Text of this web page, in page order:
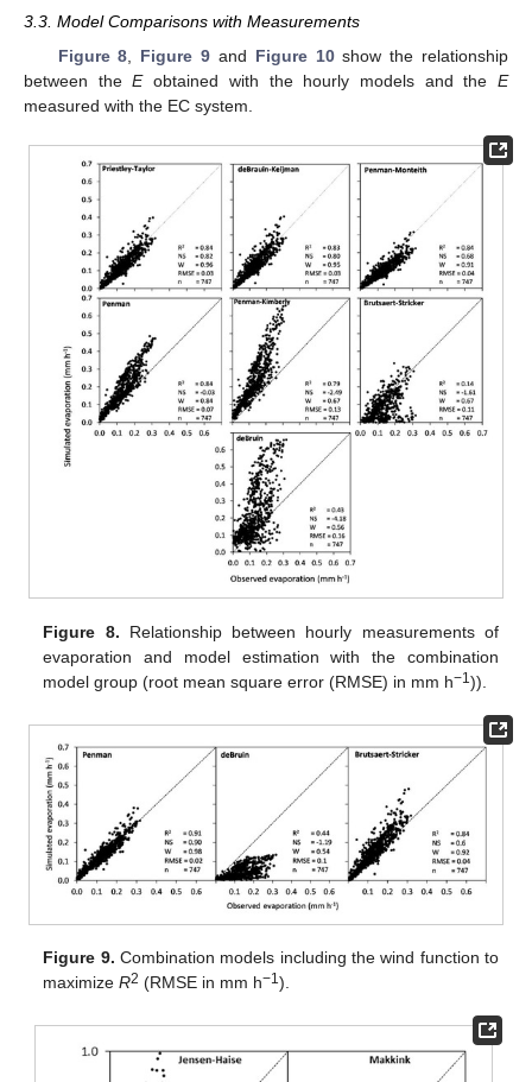
3.3. Model Comparisons with Measurements
Figure 8
Figure 9 and Figure 10show the relationship
between theEobtained with the hourly models and theE
measured with the EC system.
Figure 8. Relationship between hourly measurements of
evaporation and model estimation with the combination
model group (root mean square error (RMSE) in mm h−1)).
Figure 9. Combination models including the wind function to
maximizeR2 (RMSE in mm h−1).